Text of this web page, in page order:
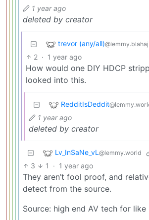
1 year ago
deleted by creator
trevor (any/all)
2 · 1 year ago
How would one DIY HDCP
looked into this.
RedditIsDeddit
1 year ago
deleted by creator
Lv_InSaNe_vL @lemmy.world
3 1 · 1 year ago
They aren’t fool proof, and
detect from the source.
Source: high end AV tech for